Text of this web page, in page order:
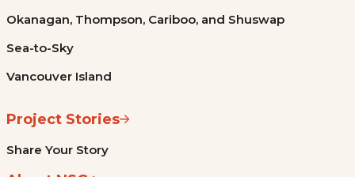
Okanagan, Thompson, Cariboo, and Shuswap
Sea-to-Sky
Vancouver Island
Project Stories
Share Your Story